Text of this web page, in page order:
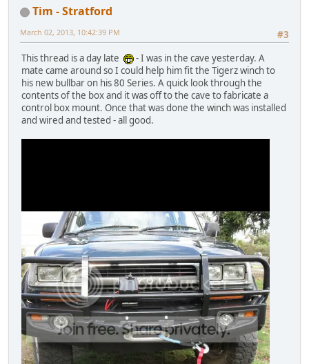
Tim - Stratford
#3
March 02, 2013, 10:42:39 PM
This thread is a day late
- I was in the cave yesterday. A
mate came around so I could help him fit the Tigerz winch to
his new bullbar on his 80 Series. A quick look through the
contents of the box and it was off to the cave to fabricate a
control box mount. Once that was done the winch was installed
and wired and tested - all good.